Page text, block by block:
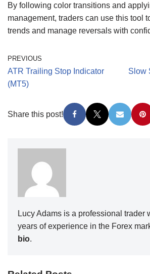
By following color transitions and
management, traders can use this tool
trends and manage reversals with
PREVIOUS
ATR Trailing Stop Indicator
(MT5)
Slow
Share this post!
Lucy Adams is a professional trader
years of experience in the Forex
bio.